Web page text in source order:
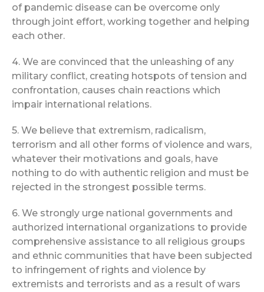
of pandemic disease can be overcome only
through joint effort, working together and helping
each other.
4. We are convinced that the unleashing of any
military conflict, creating hotspots of tension and
confrontation, causes chain reactions which
impair international relations.
5. We believe that extremism, radicalism,
terrorism and all other forms of violence and wars,
whatever their motivations and goals, have
nothing to do with authentic religion and must be
rejected in the strongest possible terms.
6. We strongly urge national governments and
authorized international organizations to provide
comprehensive assistance to all religious groups
and ethnic communities that have been subjected
to infringement of rights and violence by
extremists and terrorists and as a result of wars